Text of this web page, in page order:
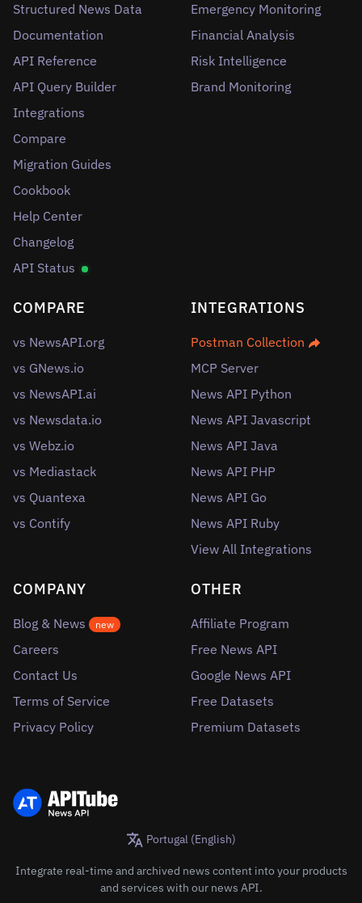
Structured News Data
Documentation
API Reference
API Query Builder
Integrations
Compare
Migration Guides
Cookbook
Help Center
Changelog
API Status
Emergency Monitoring
Financial Analysis
Risk Intelligence
Brand Monitoring
COMPARE
vs NewsAPI.org
vs GNews.io
vs NewsAPI.ai
vs Newsdata.io
vs Webz.io
vs Mediastack
vs Quantexa
vs Contify
INTEGRATIONS
Postman Collection
MCP Server
News API Python
News API Javascript
News API Java
News API PHP
News API Go
News API Ruby
View All Integrations
COMPANY
Blog & News new
Careers
Contact Us
Terms of Service
Privacy Policy
OTHER
Affiliate Program
Free News API
Google News API
Free Datasets
Premium Datasets
Portugal (English)
Integrate real-time and archived news content into your products
and services with our news API.